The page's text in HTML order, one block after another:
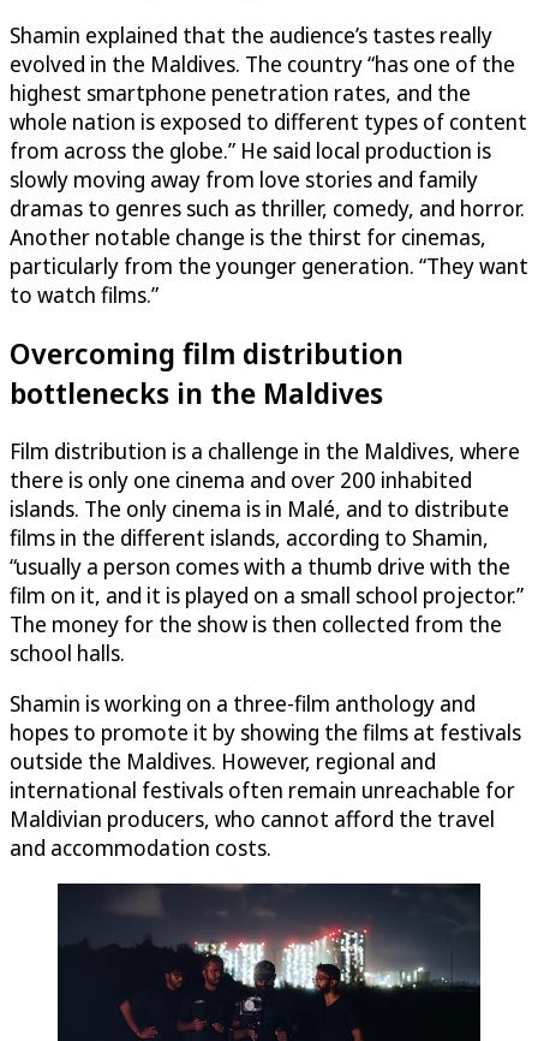
Shamin explained that the audience’s tastes really
evolved in the Maldives. The country “has one of the
highest smartphone penetration rates, and the
whole nation is exposed to different types of content
from across the globe.” He said local production is
slowly moving away from love stories and family
dramas to genres such as thriller, comedy, and horror.
Another notable change is the thirst for cinemas,
particularly from the younger generation. “They want
to watch films.”
Overcoming film distribution
bottlenecks in the Maldives
Film distribution is a challenge in the Maldives, where
there is only one cinema and over 200 inhabited
islands. The only cinema is in Malé, and to distribute
films in the different islands, according to Shamin,
“usually a person comes with a thumb drive with the
film on it, and it is played on a small school projector.”
The money for the show is then collected from the
school halls.
Shamin is working on a three-film anthology and
hopes to promote it by showing the films at festivals
outside the Maldives. However, regional and
international festivals often remain unreachable for
Maldivian producers, who cannot afford the travel
and accommodation costs.